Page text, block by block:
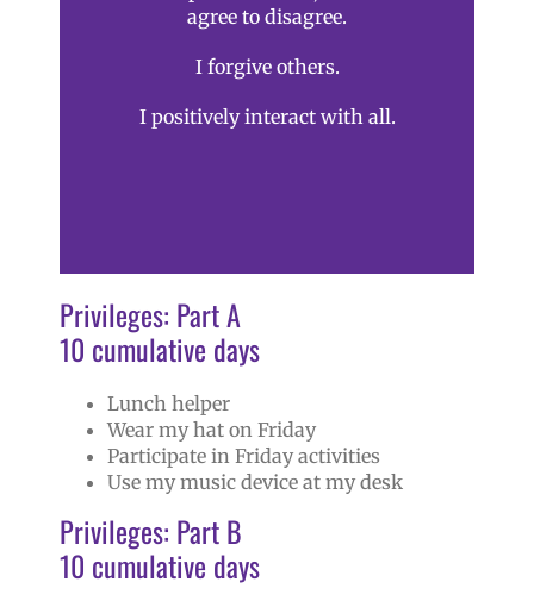
agree to disagree.
I forgive others.
I positively interact with all.
Privileges: Part A
10 cumulative days
Lunch helper
Wear my hat on Friday
Participate in Friday activities
Use my music device at my desk
Privileges: Part B
10 cumulative days